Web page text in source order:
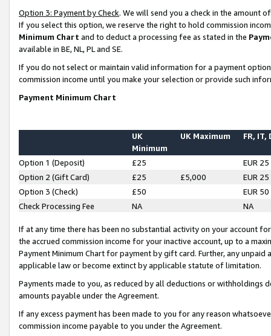
Option 3: Payment by Check. We will send you a check in the amount
If you select this option, we reserve the right to hold commission
Minimum Chart and to deduct a processing fee as stated in the
available in BE, NL, PL and SE.
If you do not select or maintain valid information for a payment
commission income until you make your selection or provide such
Payment Minimum Chart
UK
Minimum
UK Maximum FR, IT,
Option 1 (Deposit) £25
EUR 25
Option 2 (Gift Card)
£25 £5,000
EUR 25
Option 3 (Check)
£50
EUR 50
Check Processing Fee
NA NA
If at any time there has been no substantial activity on your account
the accrued commission income for your inactive account, up to a
Payment Minimum Chart for payment by gift card. Further, any
applicable law or become extinct by applicable statute of limitation.
Payments made to you, as reduced by all deductions or
amounts payable under the Agreement.
If any excess payment has been made to you for any reason
commission income payable to you under the Agreement.